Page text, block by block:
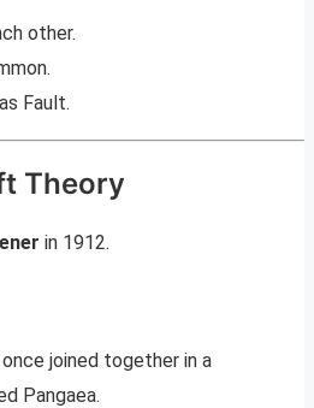
other.
Fault.
Theory
in 1912.
joined together in a
Pangaea.